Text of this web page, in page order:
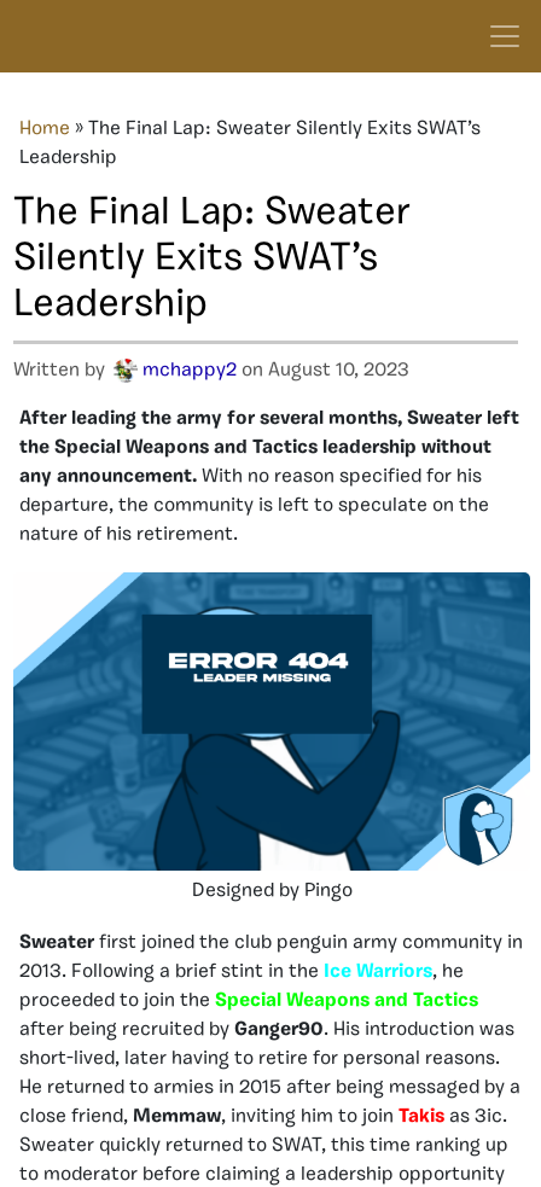
Home » The Final Lap: Sweater Silently Exits SWAT’s
Leadership
The Final Lap: Sweater
Silently Exits SWAT’s
Leadership
Written by mchappy2 on August 10, 2023
After leading the army for several months, Sweater left
the Special Weapons and Tactics leadership without
any announcement. With no reason specified for his
departure, the community is left to speculate on the
nature of his retirement.
Designed by Pingo
Sweater first joined the club penguin army community in
2013. Following a brief stint in the Ice Warriors, he
proceeded to join the Special Weapons and Tactics
after being recruited by Ganger90. His introduction was
short-lived, later having to retire for personal reasons.
He returned to armies in 2015 after being messaged by a
close friend, Memmaw, inviting him to join Takis as 3ic.
Sweater quickly returned to SWAT, this time ranking up
to moderator before claiming a leadership opportunity